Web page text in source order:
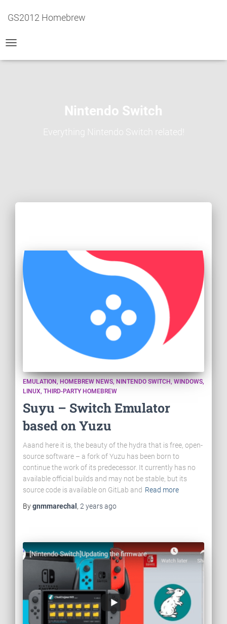
GS2012 Homebrew
NAVIGATION
Nintendo Switch
Everything Nintendo Switch related!
EMULATION HOMEBREW NEWS NINTENDO SWITCH WINDOWS
LINUX THIRD-PARTY HOMEBREW
Suyu – Switch Emulator
based on Yuzu
Aaand here it is, the beauty of the hydra that is free, open-
source software – a fork of Yuzu has been born to
continue the work of its predecessor. It currently has no
available official builds and may not be stable, but its
source code is available on GitLab and Read more
Bygnmmarechal , 2 yearsago